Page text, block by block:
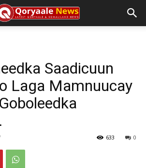
Saadicuun
Laga Mamnuucay
0
633